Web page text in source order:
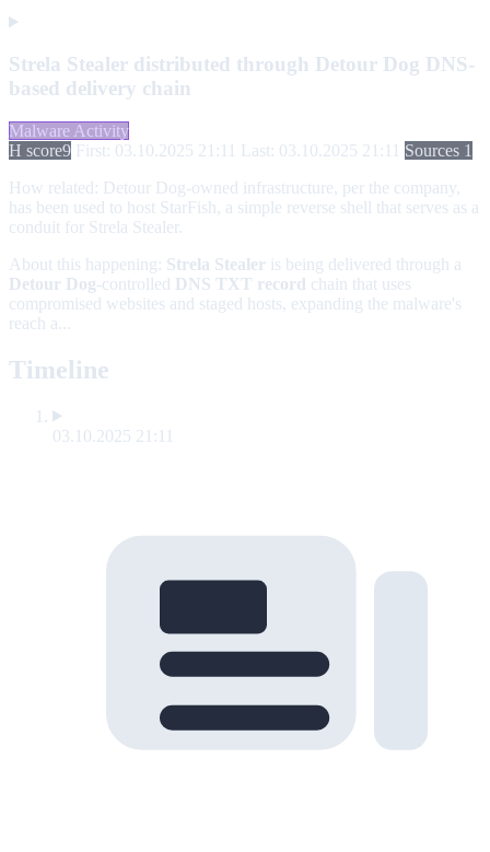
Strela Stealer distributed through Detour Dog DNS-
based delivery chain
Malware Activity
H score9 First: 03.10.2025 21:11 Last: 03.10.2025 21:11 Sources 1
How related: Detour Dog-owned infrastructure, per the company,
has been used to host StarFish, a simple reverse shell that serves as a
conduit for Strela Stealer.
About this happening: Strela Stealer is being delivered through a
Detour Dog-controlled DNS TXT record chain that uses
compromised websites and staged hosts, expanding the malware's
reach a...
Timeline
03.10.2025 21:11